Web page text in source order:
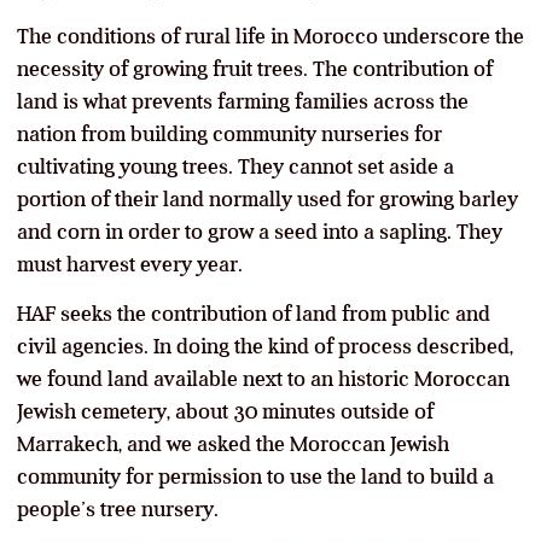
The conditions of rural life in Morocco underscore the
necessity of growing fruit trees. The contribution of
land is what prevents farming families across the
nation from building community nurseries for
cultivating young trees. They cannot set aside a
portion of their land normally used for growing barley
and corn in order to grow a seed into a sapling. They
must harvest every year.
HAF seeks the contribution of land from public and
civil agencies. In doing the kind of process described,
we found land available next to an historic Moroccan
Jewish cemetery, about 30 minutes outside of
Marrakech, and we asked the Moroccan Jewish
community for permission to use the land to build a
people’s tree nursery.